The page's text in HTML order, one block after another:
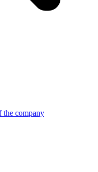
the company